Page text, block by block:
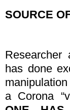
SOURCE
Researcher
has done
a Corona